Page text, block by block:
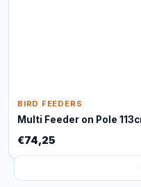
BIRD FEEDERS
Multi Feeder on Pole
€74,25